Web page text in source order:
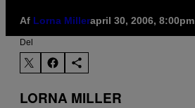
Af Lorna Millerapril 30, 2006, 8:00pm
Del
LORNA MILLER